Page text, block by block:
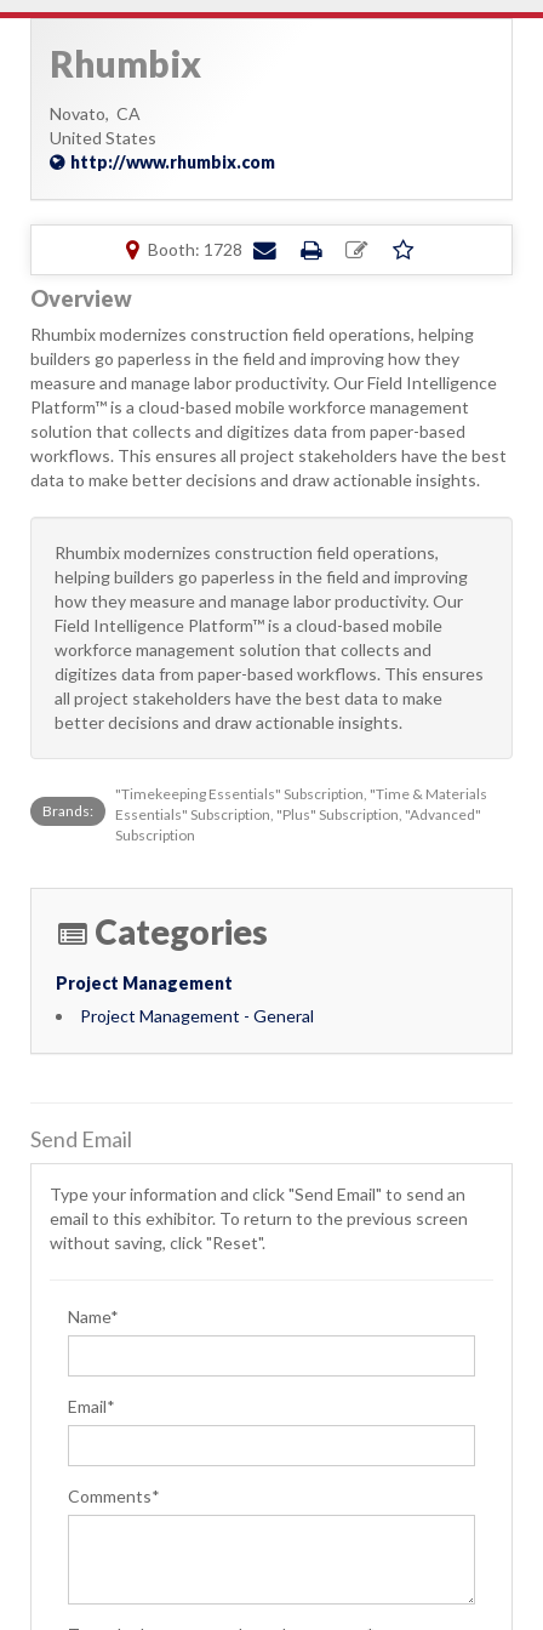
Rhumbix
Novato, CA
United States
http://www.rhumbix.com
Booth: 1728
Overview
Rhumbix modernizes construction field operations, helping
builders go paperless in the field and improving how they
measure and manage labor productivity. Our Field Intelligence
Platform™ is a cloud-based mobile workforce management
solution that collects and digitizes data from paper-based
workflows. This ensures all project stakeholders have the best
data to make better decisions and draw actionable insights.
Rhumbix modernizes construction field operations,
helping builders go paperless in the field and improving
how they measure and manage labor productivity. Our
Field Intelligence Platform™ is a cloud-based mobile
workforce management solution that collects and
digitizes data from paper-based workflows. This ensures
all project stakeholders have the best data to make
better decisions and draw actionable insights.
Brands:
"Timekeeping Essentials" Subscription, "Time & Materials
Essentials" Subscription, "Plus" Subscription, "Advanced"
Subscription
Categories
Project Management
Project Management - General
Send Email
Type your information and click "Send Email" to send an
email to this exhibitor. To return to the previous screen
without saving, click "Reset".
Name*
Email*
Comments*